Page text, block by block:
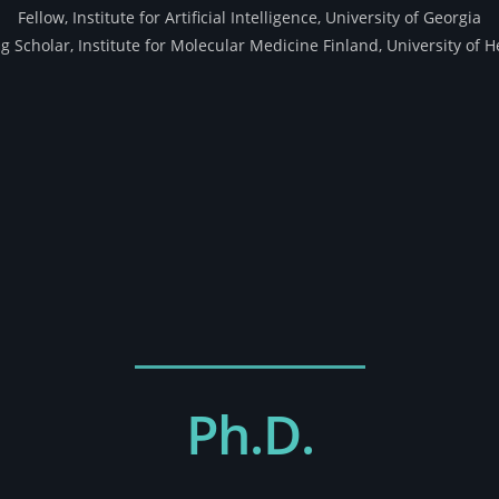
Fellow, Institute for Artificial Intelligence, University of Georgia
Scholar, Institute for Molecular Medicine Finland, University of
Ph.D.